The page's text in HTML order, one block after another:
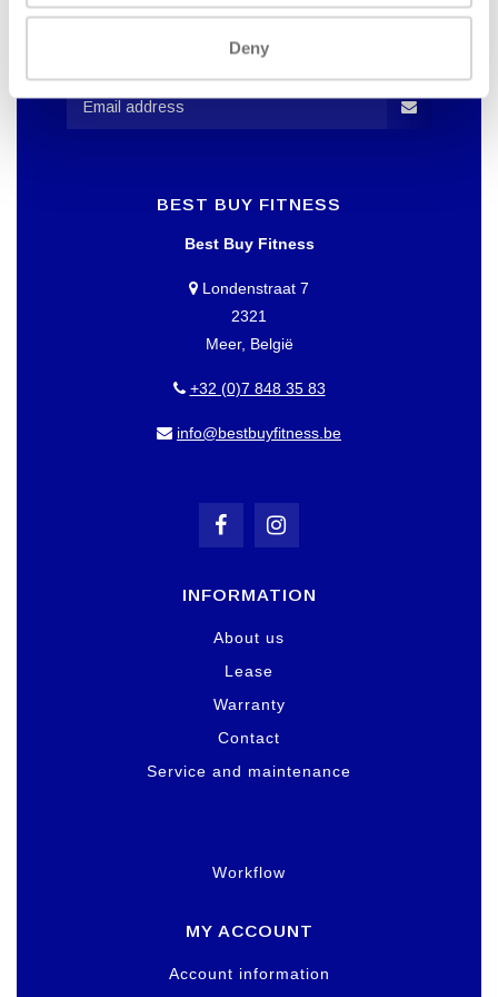
Deny
WANT TO KEEP UP TO DATE OF
BEST BUY FITNESS
Best Buy Fitness
Londenstraat 7
2321
Meer, België
+32 (0)7 848 35 83
info@bestbuyfitness.be
INFORMATION
About us
Lease
Warranty
Contact
Service and maintenance
Workflow
MY ACCOUNT
Account information